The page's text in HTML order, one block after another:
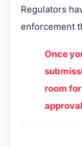
Regulators
enforcement
Once
room